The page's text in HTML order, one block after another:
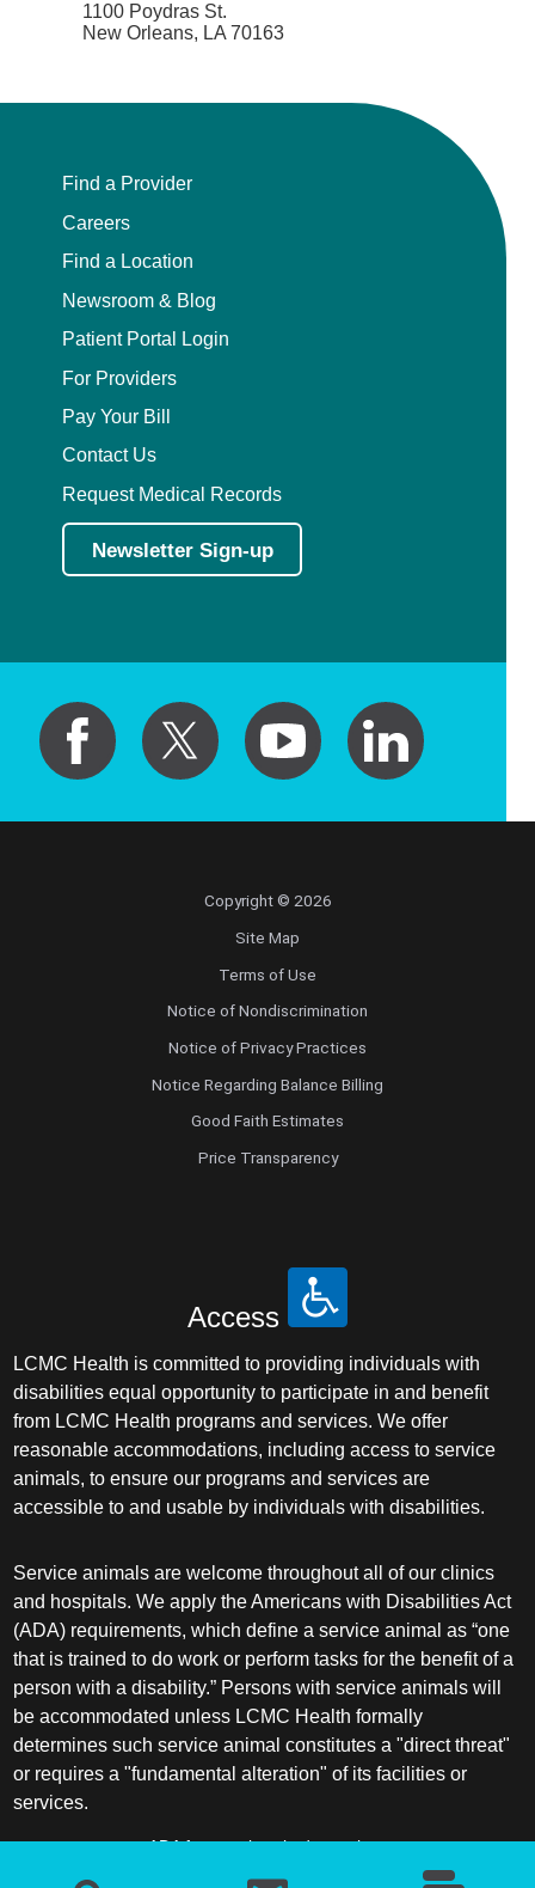
Physician Assistant
Plastic Surgery
Plastic Surgery Ocular
Plastic Surgery Within the Head & Neck
Preventive Medicine
Psychiatry
Pulmonary Disease
Pulmonary/Critical Care
Radiology Abdominal Diagnostic
Radiology Interventional
Radiology Musculoskeletal Diagnostic
Radiology Nuclear Medicine
Radiology Teleradiology
Sleep Medicine
Spine Surgery
Surgery
Surgical Critical Care
Surgical Oncology
Thoracic and Cardiac Surgery
Thoracic Surgery /Congenital Cardiac
1100 Poydras St.
New Orleans, LA 70163
Find a Provider
Careers
Find a Location
Newsroom & Blog
Patient Portal Login
For Providers
Pay Your Bill
Contact Us
Request Medical Records
Newsletter Sign-up
Copyright © 2026
Site Map
Terms of Use
Notice of Nondiscrimination
Notice of Privacy Practices
Notice Regarding Balance Billing
Good Faith Estimates
Price Transparency
Access
LCMC Health is committed to providing individuals with
disabilities equal opportunity to participate in and benefit
from LCMC Health programs and services. We offer
reasonable accommodations, including access to service
animals, to ensure our programs and services are
accessible to and usable by individuals with disabilities.
Service animals are welcome throughout all of our clinics
and hospitals. We apply the Americans with Disabilities Act
(ADA) requirements, which define a service animal as “one
that is trained to do work or perform tasks for the benefit of a
person with a disability.” Persons with service animals will
be accommodated unless LCMC Health formally
determines such service animal constitutes a "direct threat"
or requires a "fundamental alteration" of its facilities or
services.
ADA frequently asked questions
More information about service animals